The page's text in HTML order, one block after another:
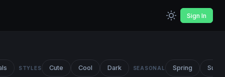
Sign In
STYLES Cute Cool Dark SEASONAL Spring